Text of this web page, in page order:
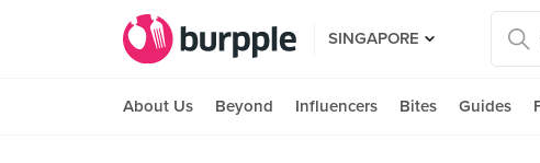
SINGAPORE
About Us Beyond Influencers Bites Guides